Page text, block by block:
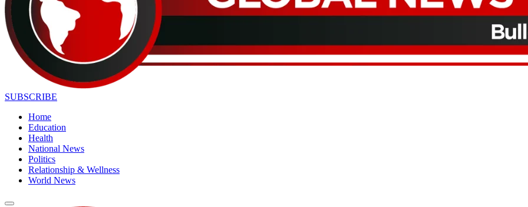
SUBSCRIBE
Home
Education
Health
National News
Politics
Relationship & Wellness
World News